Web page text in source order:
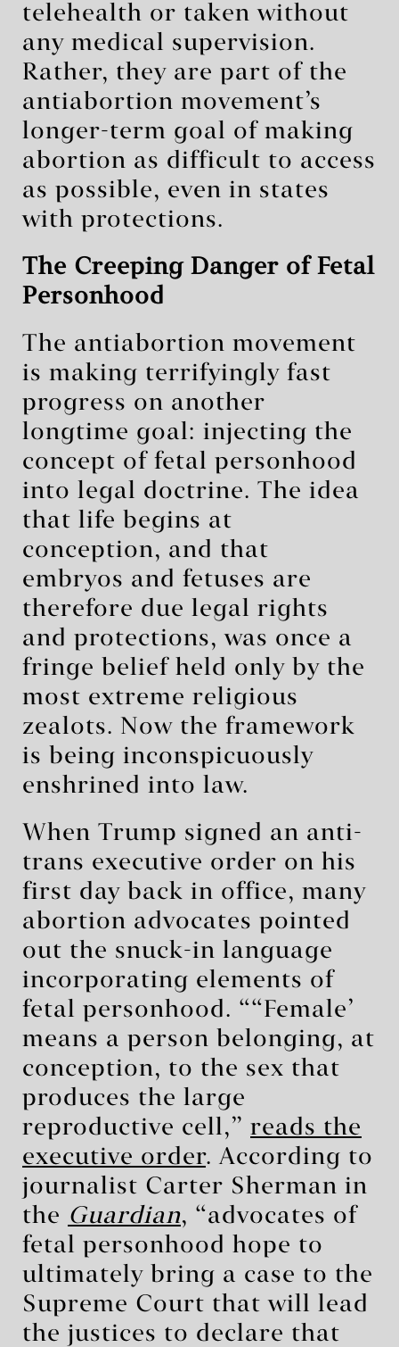
telehealth or taken without
any medical supervision.
Rather, they are part of the
antiabortion movement’s
longer-term goal of making
abortion as difficult to access
as possible, even in states
with protections.
The Creeping Danger of Fetal
Personhood
The antiabortion movement
is making terrifyingly fast
progress on another
longtime goal: injecting the
concept of fetal personhood
into legal doctrine. The idea
that life begins at
conception, and that
embryos and fetuses are
therefore due legal rights
and protections, was once a
fringe belief held only by the
most extreme religious
zealots. Now the framework
is being inconspicuously
enshrined into law.
When Trump signed an anti-
trans executive order on his
first day back in office, many
abortion advocates pointed
out the snuck-in language
incorporating elements of
fetal personhood. “‘Female’
means a person belonging, at
conception, to the sex that
produces the large
reproductive cell,” reads the
executive order. According to
journalist Carter Sherman in
the Guardian, “advocates of
fetal personhood hope to
ultimately bring a case to the
Supreme Court that will lead
the justices to declare that